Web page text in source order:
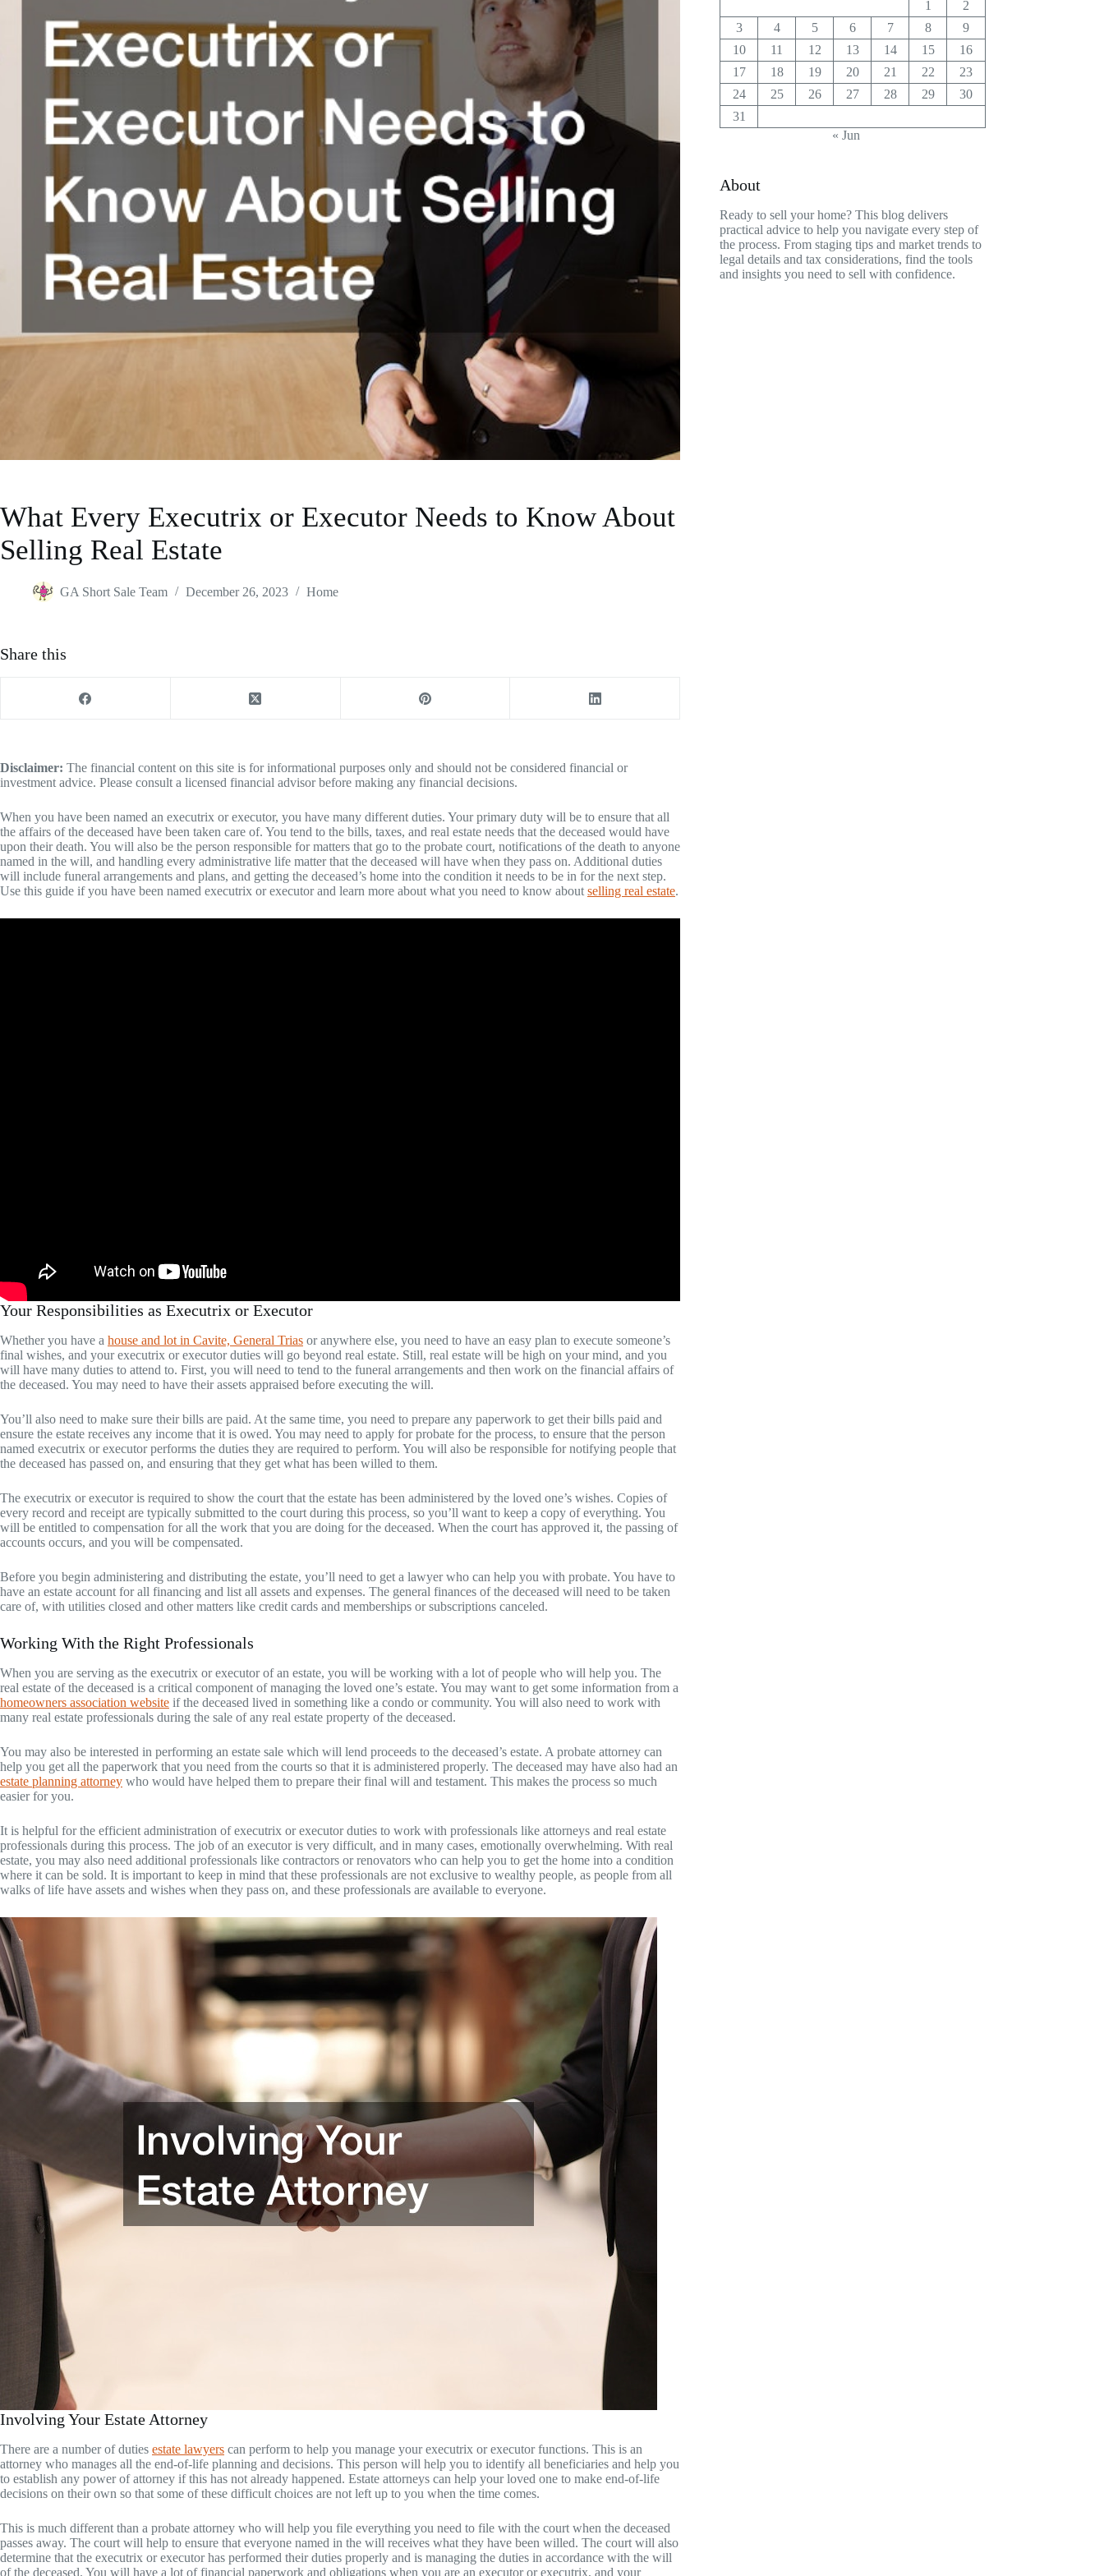
What Every Executrix or Executor Needs to Know About
Selling Real Estate
GA Short Sale Team December 26, 2023 Home
Share this
Disclaimer: The financial content on this site is for informational purposes only and should not be considered financial or
investment advice. Please consult a licensed financial advisor before making any financial decisions.
When you have been named an executrix or executor, you have many different duties. Your primary duty will be to ensure that all
the affairs of the deceased have been taken care of. You tend to the bills, taxes, and real estate needs that the deceased would have
upon their death. You will also be the person responsible for matters that go to the probate court, notifications of the death to anyone
named in the will, and handling every administrative life matter that the deceased will have when they pass on. Additional duties
will include funeral arrangements and plans, and getting the deceased’s home into the condition it needs to be in for the next step.
Use this guide if you have been named executrix or executor and learn more about what you need to know about selling real estate.
Your Responsibilities as Executrix or Executor
Whether you have a house and lot in Cavite, General Trias or anywhere else, you need to have an easy plan to execute someone’s
final wishes, and your executrix or executor duties will go beyond real estate. Still, real estate will be high on your mind, and you
will have many duties to attend to. First, you will need to tend to the funeral arrangements and then work on the financial affairs of
the deceased. You may need to have their assets appraised before executing the will.
You’ll also need to make sure their bills are paid. At the same time, you need to prepare any paperwork to get their bills paid and
ensure the estate receives any income that it is owed. You may need to apply for probate for the process, to ensure that the person
named executrix or executor performs the duties they are required to perform. You will also be responsible for notifying people that
the deceased has passed on, and ensuring that they get what has been willed to them.
The executrix or executor is required to show the court that the estate has been administered by the loved one’s wishes. Copies of
every record and receipt are typically submitted to the court during this process, so you’ll want to keep a copy of everything. You
will be entitled to compensation for all the work that you are doing for the deceased. When the court has approved it, the passing of
accounts occurs, and you will be compensated.
Before you begin administering and distributing the estate, you’ll need to get a lawyer who can help you with probate. You have to
have an estate account for all financing and list all assets and expenses. The general finances of the deceased will need to be taken
care of, with utilities closed and other matters like credit cards and memberships or subscriptions canceled.
Working With the Right Professionals
When you are serving as the executrix or executor of an estate, you will be working with a lot of people who will help you. The
real estate of the deceased is a critical component of managing the loved one’s estate. You may want to get some information from a
homeowners association website if the deceased lived in something like a condo or community. You will also need to work with
many real estate professionals during the sale of any real estate property of the deceased.
You may also be interested in performing an estate sale which will lend proceeds to the deceased’s estate. A probate attorney can
help you get all the paperwork that you need from the courts so that it is administered properly. The deceased may have also had an
estate planning attorney who would have helped them to prepare their final will and testament. This makes the process so much
easier for you.
It is helpful for the efficient administration of executrix or executor duties to work with professionals like attorneys and real estate
professionals during this process. The job of an executor is very difficult, and in many cases, emotionally overwhelming. With real
estate, you may also need additional professionals like contractors or renovators who can help you to get the home into a condition
where it can be sold. It is important to keep in mind that these professionals are not exclusive to wealthy people, as people from all
walks of life have assets and wishes when they pass on, and these professionals are available to everyone.
Involving Your Estate Attorney
There are a number of duties estate lawyers can perform to help you manage your executrix or executor functions. This is an
attorney who manages all the end-of-life planning and decisions. This person will help you to identify all beneficiaries and help you
to establish any power of attorney if this has not already happened. Estate attorneys can help your loved one to make end-of-life
decisions on their own so that some of these difficult choices are not left up to you when the time comes.
This is much different than a probate attorney who will help you file everything you need to file with the court when the deceased
passes away. The court will help to ensure that everyone named in the will receives what they have been willed. The court will also
determine that the executrix or executor has performed their duties properly and is managing the duties in accordance with the will
of the deceased. You will have a lot of financial paperwork and obligations when you are an executor or executrix, and your
1
2
3
4 5 6 7 8
9
10
11 12 13 14 15
16
17
18 19 20 21 22
23
24
25 26 27 28 29
30
31
« Jun
About
Ready to sell your home? This blog delivers
practical advice to help you navigate every step of
the process. From staging tips and market trends to
legal details and tax considerations, find the tools
and insights you need to sell with confidence.